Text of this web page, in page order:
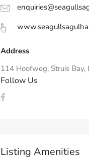
Address
114 Hoofweg, Struis
Follow Us
Listing Amenities